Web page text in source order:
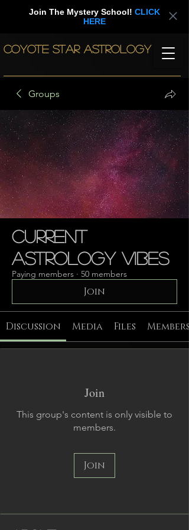
Join The Mystery School! CLICK
HERE
COYOTE STAR ASTROLOGY
Groups
Current
Astrology Vibes
Paying members · 50 members
Join
Discussion Media Files Members
Join
This group's content is only visible to
members.
Join